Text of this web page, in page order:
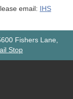
email:
IHS
Fishers Lane,
Stop